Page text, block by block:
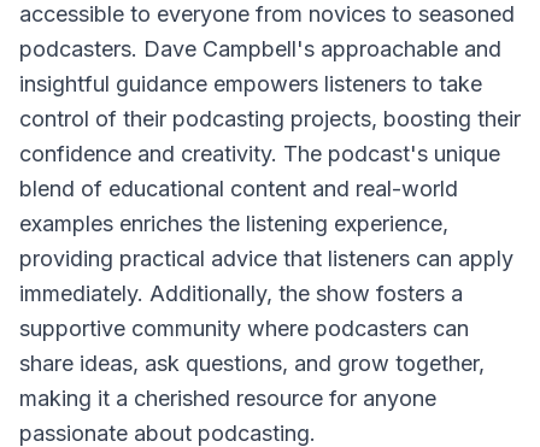
accessible to everyone from novices to seasoned
podcasters. Dave Campbell's approachable and
insightful guidance empowers listeners to take
control of their podcasting projects, boosting their
confidence and creativity. The podcast's unique
blend of educational content and real-world
examples enriches the listening experience,
providing practical advice that listeners can apply
immediately. Additionally, the show fosters a
supportive community where podcasters can
share ideas, ask questions, and grow together,
making it a cherished resource for anyone
passionate about podcasting.